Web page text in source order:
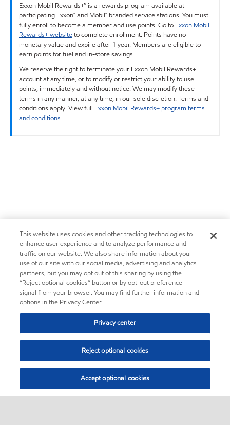
Exxon Mobil Rewards+™ is a rewards program available at
participating Exxon™ and Mobil™ branded service stations. You must
fully enroll to become a member and use points. Go to Exxon Mobil
Rewards+ websiteto complete enrollment. Points have no
monetary value and expire after 1 year. Members are eligible to
earn points for fuel and in-store savings.
We reserve the right to terminate your Exxon Mobil Rewards+
account at any time, or to modify or restrict your ability to use
points, immediately and without notice. We may modify these
terms in any manner, at any time, in our sole discretion. Terms and
conditions apply. View full Exxon Mobil Rewards+ program terms
and conditions.
This website uses cookies and other tracking technologies to
enhance user experience and to analyze performance and
traffic on our website. We also share information about your
use of our site with our social media, advertising and analytics
partners, but you may opt out of this sharing by using the
“Reject optional cookies” button or by opt-out preference
signal from your browser. You may find further information and
options in the Privacy Center.
Privacy center
Reject optional cookies
Accept optional cookies